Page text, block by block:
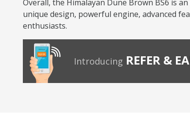
Overall, the Himalayan Dune Brown BS6 is
unique design, powerful engine, advanced
enthusiasts.
Introducing REFER &